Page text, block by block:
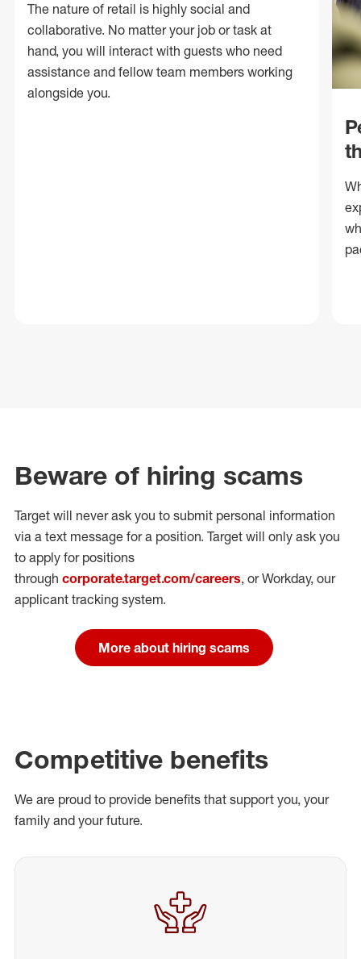
The nature of retail is highly social and
collaborative. No matter your job or task at
hand, you will interact with guests who need
assistance and fellow team members working
alongside you.
Beware of hiring scams
Target will never ask you to submit personal information
via a text message for a position. Target will only ask you
to apply for positions
through corporate.target.com/careers, or Workday, our
applicant tracking system.
More about hiring scams
Competitive benefits
We are proud to provide benefits that support you, your
family and your future.